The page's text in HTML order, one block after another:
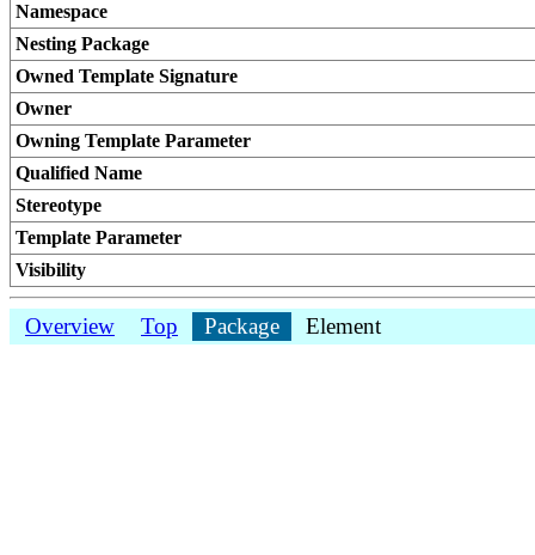
Namespace
Nesting Package
Owned Template Signature
Owner
Owning Template Parameter
Qualified Name
Stereotype
Template Parameter
Visibility
Overview Top Package Element